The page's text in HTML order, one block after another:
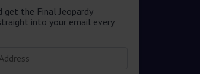
get the Final Jeopardy
into your email every